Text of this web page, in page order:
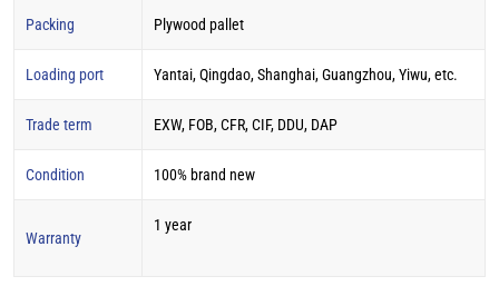
Packing Plywood pallet
Loading port Yantai, Qingdao, Shanghai, Guangzhou, Yiwu, etc.
Trade term EXW, FOB, CFR, CIF, DDU, DAP
Condition 100% brand new
Warranty
1 year